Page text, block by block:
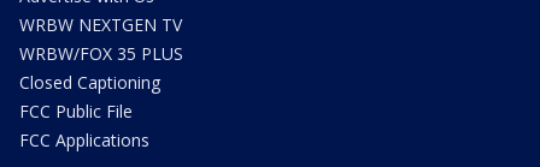
WRBW NEXTGEN TV
WRBW/FOX 35 PLUS
Closed Captioning
FCC Public File
FCC Applications